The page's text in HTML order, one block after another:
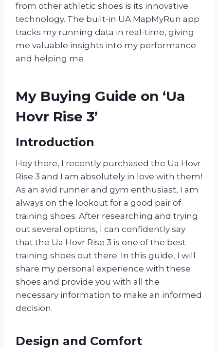
from other athletic shoes is its innovative
technology. The built-in UA MapMyRun app
tracks my running data in real-time, giving
me valuable insights into my performance
and helping me
My Buying Guide on ‘Ua
Hovr Rise 3’
Introduction
Hey there, I recently purchased the Ua Hovr
Rise 3 and I am absolutely in love with them!
As an avid runner and gym enthusiast, I am
always on the lookout for a good pair of
training shoes. After researching and trying
out several options, I can confidently say
that the Ua Hovr Rise 3 is one of the best
training shoes out there. In this guide, I will
share my personal experience with these
shoes and provide you with all the
necessary information to make an informed
decision.
Design and Comfort